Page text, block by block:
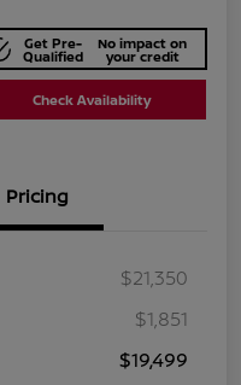
Get Pre-
Qualified
No impact on
your credit
Check Availability
Pricing
$21,350
$1,851
$19,499